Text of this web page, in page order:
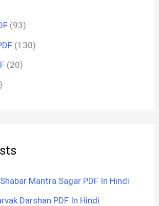
(93)
(130)
(20)
Shabar Mantra Sagar PDF In Hindi
Darshan PDF In Hindi